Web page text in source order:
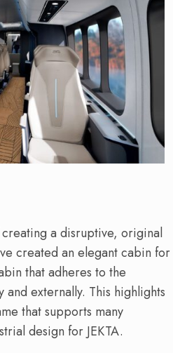
a disruptive, original
created an elegant cabin for
that adheres to the
externally. This highlights
that supports many
design for JEKTA.